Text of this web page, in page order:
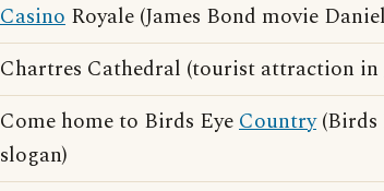
Casino Royale (James Bond movie
Chartres Cathedral (tourist attraction in
Come home to Birds EyeCountry(Birds
slogan)